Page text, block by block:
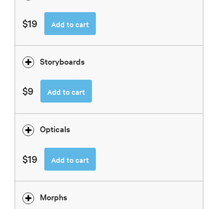
$19 Add to cart
Storyboards
$9 Add to cart
Opticals
$19 Add to cart
Morphs